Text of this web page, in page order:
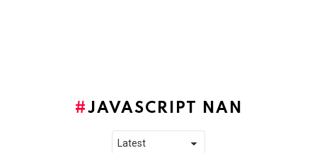
JAVASCRIPT NAN